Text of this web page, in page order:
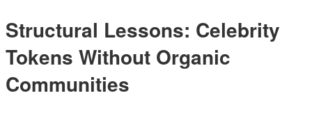
Structural Lessons: Celebrity
Tokens Without Organic
Communities